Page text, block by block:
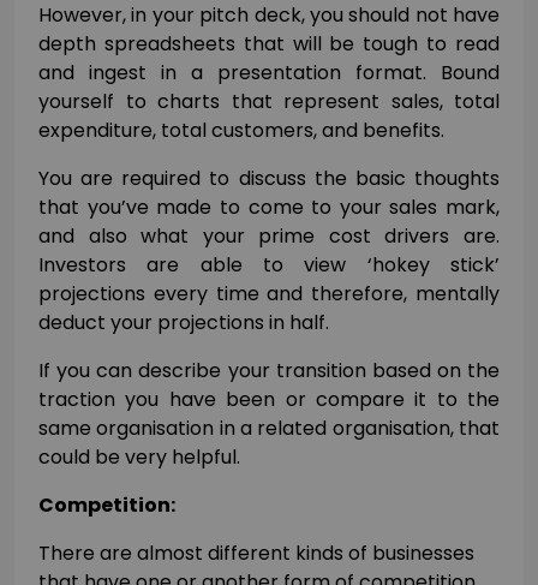
However, in your pitch deck, you should not have
depth spreadsheets that will be tough to read
and ingest in a presentation format. Bound
yourself to charts that represent sales, total
expenditure, total customers, and benefits.
You are required to discuss the basic thoughts
that you’ve made to come to your sales mark,
and also what your prime cost drivers are.
Investors are able to view ‘hokey stick’
projections every time and therefore, mentally
deduct your projections in half.
If you can describe your transition based on the
traction you have been or compare it to the
same organisation in a related organisation, that
could be very helpful.
Competition:
There are almost different kinds of businesses